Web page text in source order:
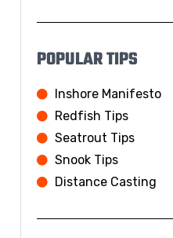
POPULAR TIPS
Inshore Manifesto
Redfish Tips
Seatrout Tips
Snook Tips
Distance Casting